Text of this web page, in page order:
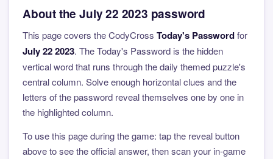
About the July 22 2023 password
This page covers the CodyCross Today's Passwordfor
July 22 2023. The Today's Password is the hidden
vertical word that runs through the daily themed puzzle's
central column. Solve enough horizontal clues and the
letters of the password reveal themselves one by one in
the highlighted column.
To use this page during the game: tap the reveal button
above to see the official answer, then scan your in-game